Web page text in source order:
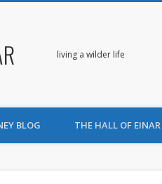
living a wilder life
BLOG THE HALL OF EINAR